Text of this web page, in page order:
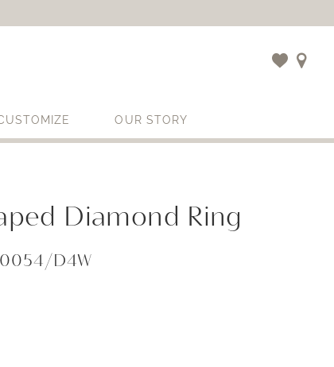
OUR STORY
Diamond Ring
0054/D4W